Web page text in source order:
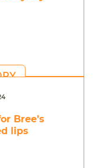
Bree’s
lips